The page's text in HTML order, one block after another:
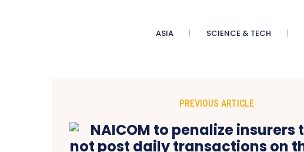
ASIA SCIENCE & TECH
PREVIOUS ARTICLE